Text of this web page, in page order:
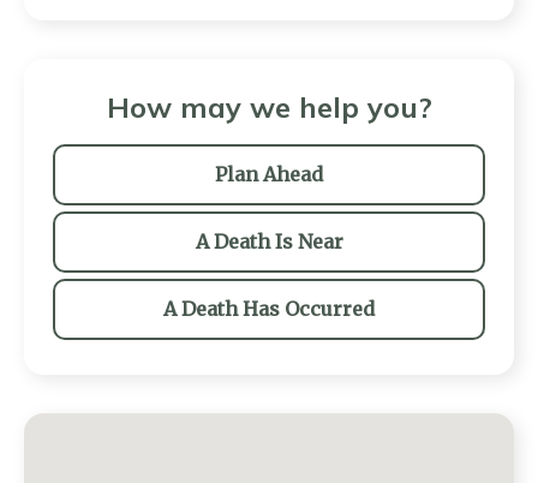
How may we help you?
Plan Ahead
A Death Is Near
A Death Has Occurred